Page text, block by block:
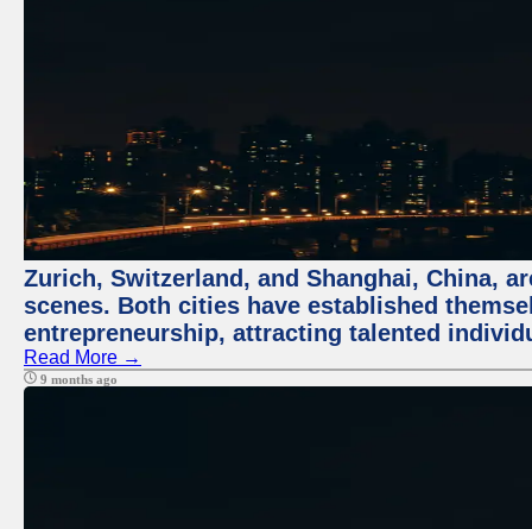
Zurich, Switzerland, and Shanghai, China,
scenes. Both cities have established
entrepreneurship, attracting talented
Read More →
9 months ago